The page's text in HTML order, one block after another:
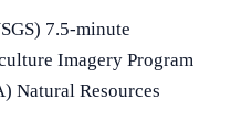
7.5-minute
Imagery Program
Natural Resources